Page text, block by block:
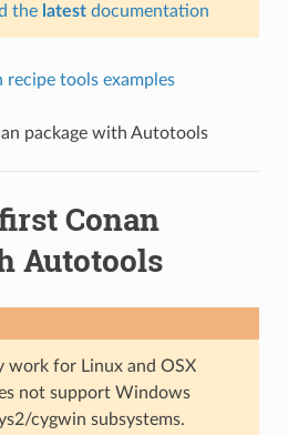
the latest documentation
recipe tools examples
package with Autotools
Conan
Autotools
work for Linux and OSX
not support Windows
cygwin subsystems.